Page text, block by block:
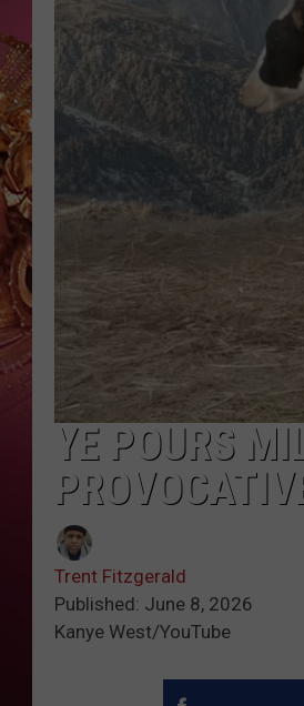
YE POURS
Trent Fitzgerald
Published: June 8, 2026
Kanye West/YouTube